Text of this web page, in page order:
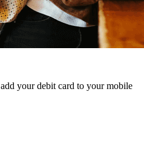
your debit card to your mobile